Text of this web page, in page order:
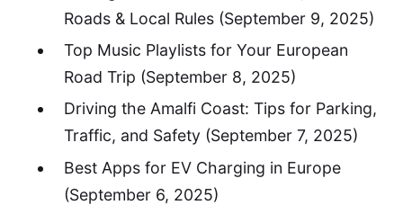
Roads & Local Rules(September 9, 2025)
Top Music Playlists for Your European
Road Trip (September 8, 2025)
Driving the Amalfi Coast: Tips for Parking,
Traffic, and Safety (September 7, 2025)
Best Apps for EV Charging in Europe
(September 6, 2025)